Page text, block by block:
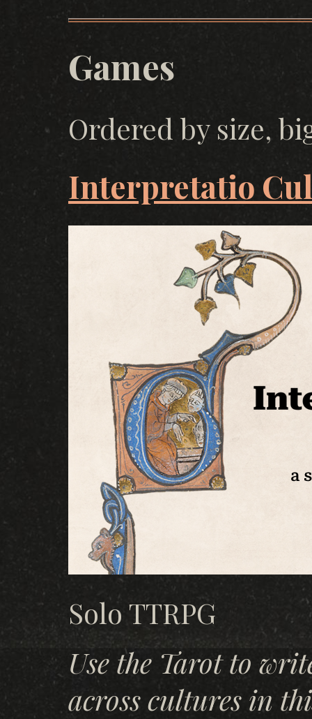
Games
Ordered by size,
Interpretatio
Solo TTRPG
Use the Tarot to
across cultures in